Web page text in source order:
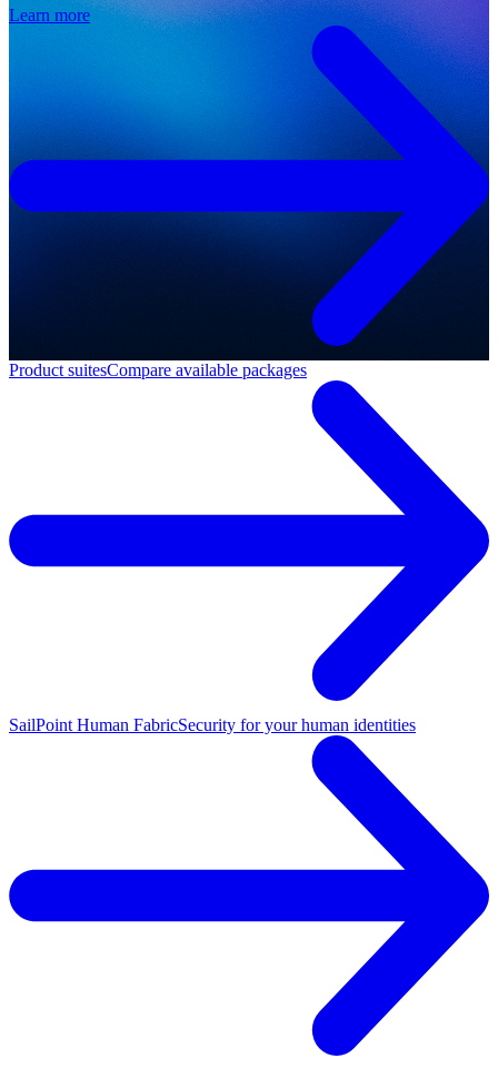
Learn more
Product suitesCompare available packages
SailPoint Human FabricSecurity for your human identities